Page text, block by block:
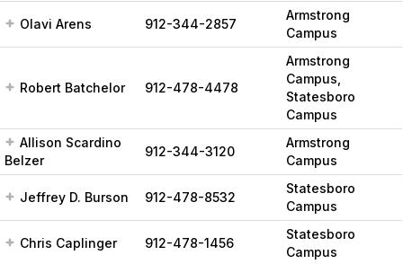
Olavi Arens 912-344-2857
Armstrong
Campus
Robert Batchelor 912-478-4478
Armstrong
Campus,
Statesboro
Campus
Allison Scardino
Belzer
912-344-3120
Armstrong
Campus
Jeffrey D. Burson 912-478-8532
Statesboro
Campus
Chris Caplinger 912-478-1456
Statesboro
Campus